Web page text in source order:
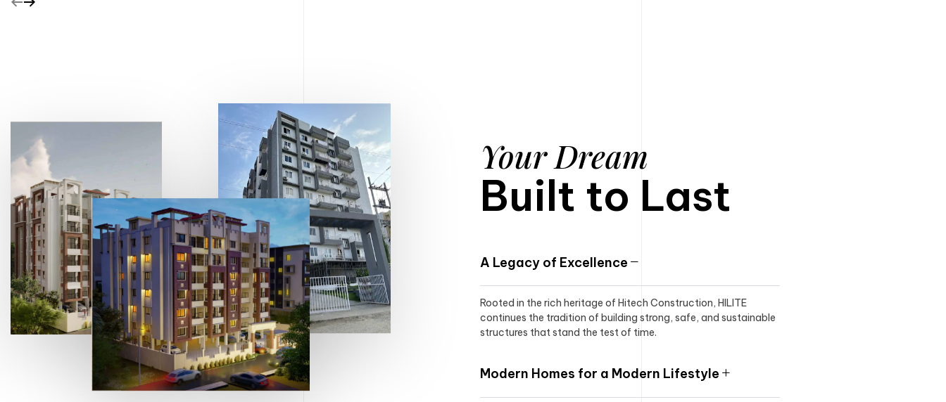
Your Dream
Built to Last
A Legacy of Excellence
Rooted in the rich heritage of Hitech Construction, HILITE
continues the tradition of building strong, safe, and sustainable
structures that stand the test of time.
Modern Homes for a Modern Lifestyle